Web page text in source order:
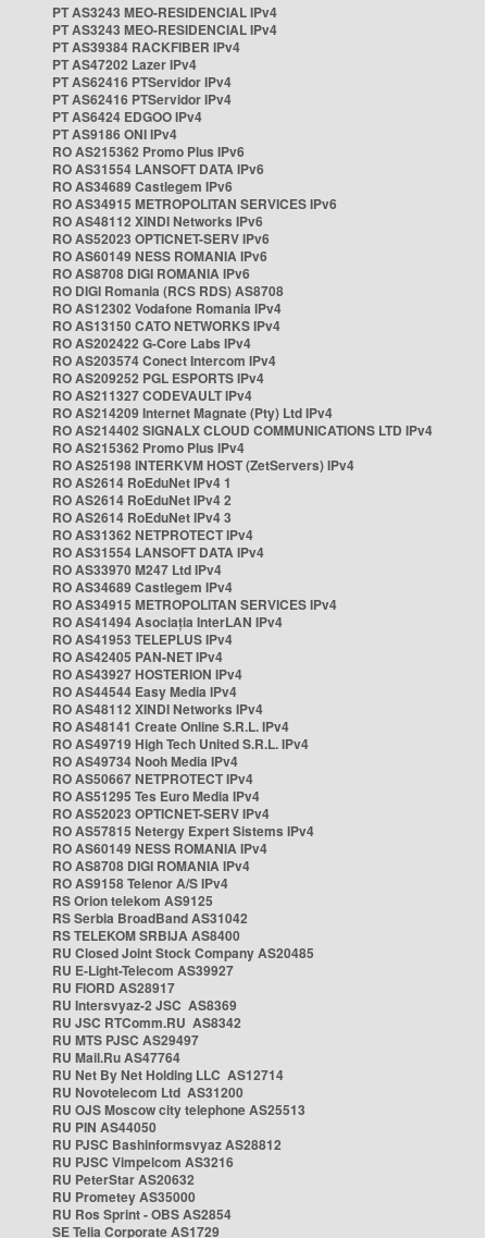
PT AS3243 MEO-RESIDENCIAL IPv4
PT AS3243 MEO-RESIDENCIAL IPv4
PT AS39384 RACKFIBER IPv4
PT AS47202 Lazer IPv4
PT AS62416 PTServidor IPv4
PT AS62416 PTServidor IPv4
PT AS6424 EDGOO IPv4
PT AS9186 ONI IPv4
RO AS215362 Promo Plus IPv6
RO AS31554 LANSOFT DATA IPv6
RO AS34689 Castlegem IPv6
RO AS34915 METROPOLITAN SERVICES IPv6
RO AS48112 XINDI Networks IPv6
RO AS52023 OPTICNET-SERV IPv6
RO AS60149 NESS ROMANIA IPv6
RO AS8708 DIGI ROMANIA IPv6
RO DIGI Romania (RCS RDS) AS8708
RO AS12302 Vodafone Romania IPv4
RO AS13150 CATO NETWORKS IPv4
RO AS202422 G-Core Labs IPv4
RO AS203574 Conect Intercom IPv4
RO AS209252 PGL ESPORTS IPv4
RO AS211327 CODEVAULT IPv4
RO AS214209 Internet Magnate (Pty) Ltd IPv4
RO AS214402 SIGNALX CLOUD COMMUNICATIONS LTD IPv4
RO AS215362 Promo Plus IPv4
RO AS25198 INTERKVM HOST (ZetServers) IPv4
RO AS2614 RoEduNet IPv4 1
RO AS2614 RoEduNet IPv4 2
RO AS2614 RoEduNet IPv4 3
RO AS31362 NETPROTECT IPv4
RO AS31554 LANSOFT DATA IPv4
RO AS33970 M247 Ltd IPv4
RO AS34689 Castlegem IPv4
RO AS34915 METROPOLITAN SERVICES IPv4
RO AS41494 Asociația InterLAN IPv4
RO AS41953 TELEPLUS IPv4
RO AS42405 PAN-NET IPv4
RO AS43927 HOSTERION IPv4
RO AS44544 Easy Media IPv4
RO AS48112 XINDI Networks IPv4
RO AS48141 Create Online S.R.L. IPv4
RO AS49719 High Tech United S.R.L. IPv4
RO AS49734 Nooh Media IPv4
RO AS50667 NETPROTECT IPv4
RO AS51295 Tes Euro Media IPv4
RO AS52023 OPTICNET-SERV IPv4
RO AS57815 Netergy Expert Sistems IPv4
RO AS60149 NESS ROMANIA IPv4
RO AS8708 DIGI ROMANIA IPv4
RO AS9158 Telenor A/S IPv4
RS Orion telekom AS9125
RS Serbia BroadBand AS31042
RS TELEKOM SRBIJA AS8400
RU Closed Joint Stock Company AS20485
RU E-Light-Telecom AS39927
RU FIORD AS28917
RU Intersvyaz-2 JSC AS8369
RU JSC RTComm.RU AS8342
RU MTS PJSC AS29497
RU Mail.Ru AS47764
RU Net By Net Holding LLC AS12714
RU Novotelecom Ltd AS31200
RU OJS Moscow city telephone AS25513
RU PIN AS44050
RU PJSC Bashinformsvyaz AS28812
RU PJSC Vimpelcom AS3216
RU PeterStar AS20632
RU Prometey AS35000
RU Ros Sprint - OBS AS2854
SE Telia Corporate AS1729